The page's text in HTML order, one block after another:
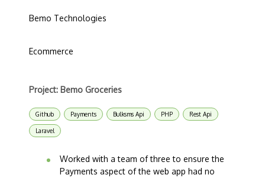
Bemo Technologies
Ecommerce
Project: Bemo Groceries
Github Payments Bulksms Api PHP Rest Api
Laravel
Worked with a team of three to ensure the
Payments aspect of the web app had no